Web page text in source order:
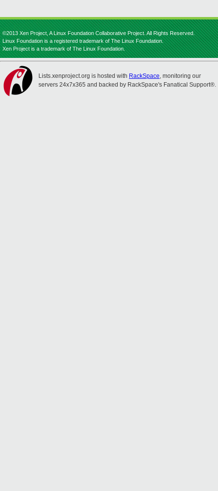
©2013 Xen Project, A Linux Foundation Collaborative Project. All Rights Reserved.
Linux Foundation is a registered trademark of The Linux Foundation.
Xen Project is a trademark of The Linux Foundation.
Lists.xenproject.org is hosted with RackSpace, monitoring our
servers 24x7x365 and backed by RackSpace's Fanatical Support®.